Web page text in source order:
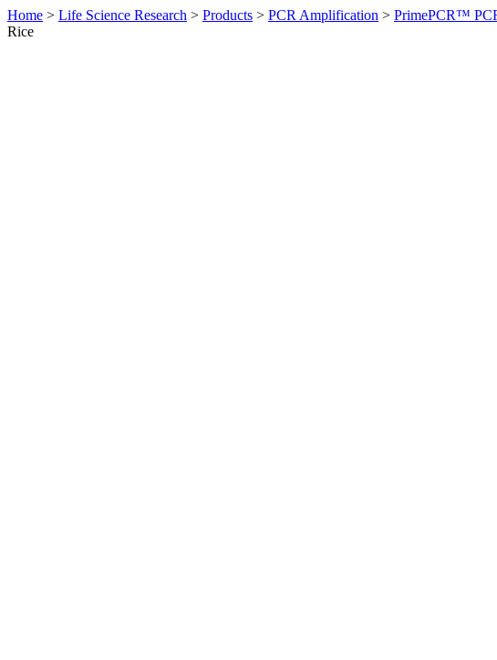
Home > Life Science Research > Products > PCR Amplification > PrimePCR™
Rice